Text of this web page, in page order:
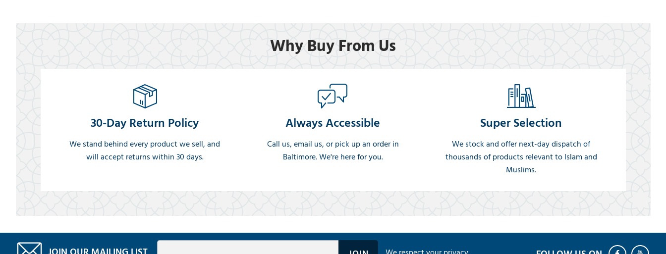
Why Buy From Us
30-Day Return Policy
We stand behind every product we sell, and
will accept returns within 30 days.
Always Accessible
Call us, email us, or pick up an order in
Baltimore. We're here for you.
Super Selection
We stock and offer next-day dispatch of
thousands of products relevant to Islam and
Muslims.